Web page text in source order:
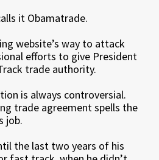
it Obamatrade.
website’s way to attack
efforts to give President
trade authority.
is always controversial.
trade agreement spells the
job.
the last two years of his